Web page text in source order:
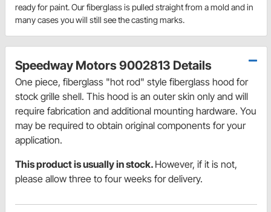
ready for paint. Our fiberglass is pulled straight from a mold and in
many cases you will still see the casting marks.
Speedway Motors 9002813 Details
One piece, fiberglass "hot rod" style fiberglass hood for
stock grille shell. This hood is an outer skin only and will
require fabrication and additional mounting hardware. You
may be required to obtain original components for your
application.
This product is usually in stock. However, if it is not,
please allow three to four weeks for delivery.